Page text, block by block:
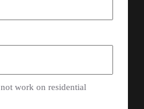
work on residential